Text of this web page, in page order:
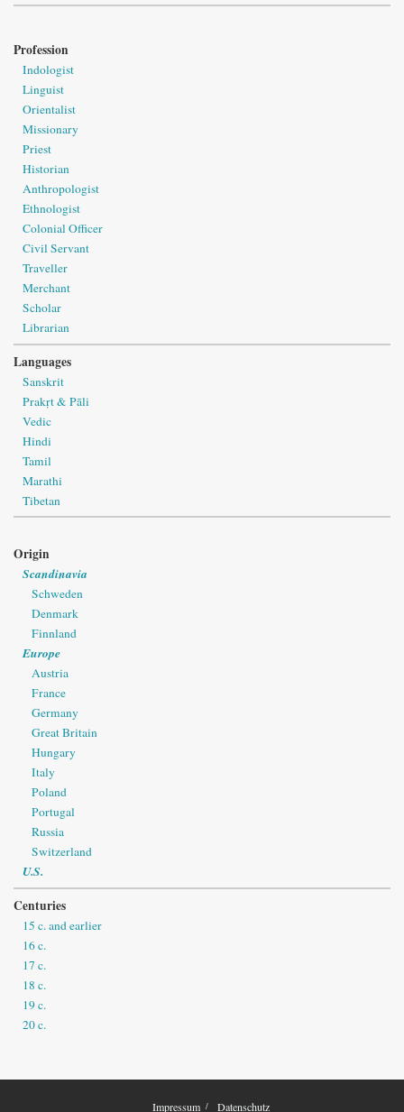
Profession
Indologist
Linguist
Orientalist
Missionary
Priest
Historian
Anthropologist
Ethnologist
Colonial Officer
Civil Servant
Traveller
Merchant
Scholar
Librarian
Languages
Sanskrit
Prakṛt & Pāli
Vedic
Hindi
Tamil
Marathi
Tibetan
Origin
Scandinavia
Schweden
Denmark
Finnland
Europe
Austria
France
Germany
Great Britain
Hungary
Italy
Poland
Portugal
Russia
Switzerland
U.S.
Centuries
15 c. and earlier
16 c.
17 c.
18 c.
19 c.
20 c.
Impressum Datenschutz